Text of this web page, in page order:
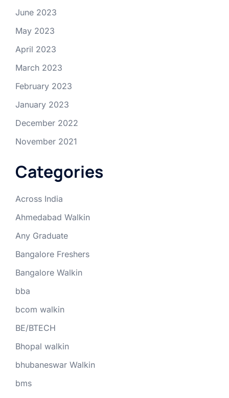
June 2023
May 2023
April 2023
March 2023
February 2023
January 2023
December 2022
November 2021
Categories
Across India
Ahmedabad Walkin
Any Graduate
Bangalore Freshers
Bangalore Walkin
bba
bcom walkin
BE/BTECH
Bhopal walkin
bhubaneswar Walkin
bms